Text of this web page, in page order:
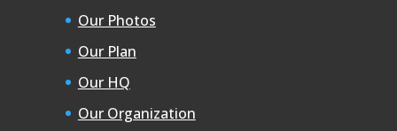
Our Photos
Our Plan
Our HQ
Our Organization